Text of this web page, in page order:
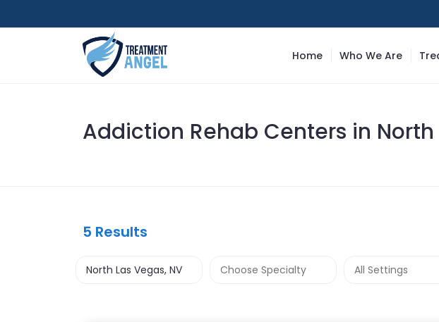
Home Who We Are
Addiction Rehab Centers in North
5 Results